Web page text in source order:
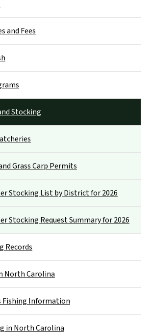
and Fees
Stocking
Grass Carp Permits
Stocking List by District for 2026
Stocking Request Summary for 2026
Records
North Carolina
Fishing Information
in North Carolina